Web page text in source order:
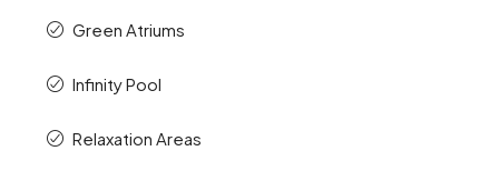
Green Atriums
Infinity Pool
Relaxation Areas